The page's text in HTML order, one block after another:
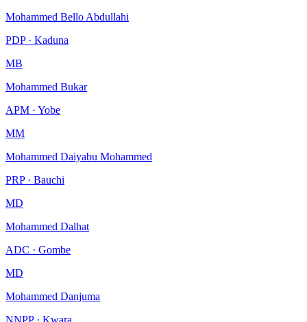
Mohammed Bello Abdullahi
PDP · Kaduna
MB
Mohammed Bukar
APM · Yobe
MM
Mohammed Daiyabu Mohammed
PRP · Bauchi
MD
Mohammed Dalhat
ADC · Gombe
MD
Mohammed Danjuma
NNPP · Kwara